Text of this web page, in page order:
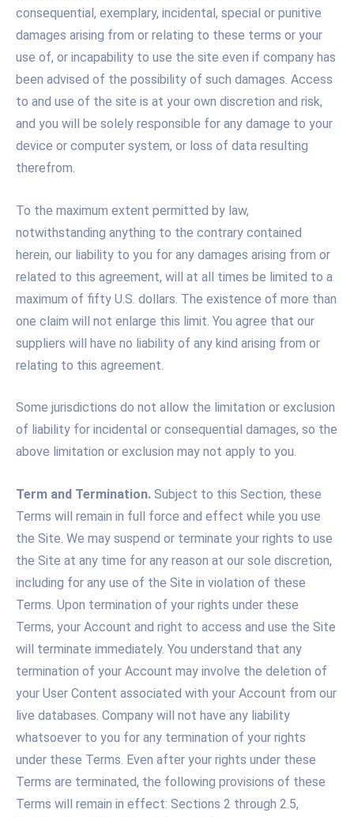
consequential, exemplary, incidental, special or punitive
damages arising from or relating to these terms or your
use of, or incapability to use the site even if company has
been advised of the possibility of such damages. Access
to and use of the site is at your own discretion and risk,
and you will be solely responsible for any damage to your
device or computer system, or loss of data resulting
therefrom.
To the maximum extent permitted by law,
notwithstanding anything to the contrary contained
herein, our liability to you for any damages arising from or
related to this agreement, will at all times be limited to a
maximum of fifty U.S. dollars. The existence of more than
one claim will not enlarge this limit. You agree that our
suppliers will have no liability of any kind arising from or
relating to this agreement.
Some jurisdictions do not allow the limitation or exclusion
of liability for incidental or consequential damages, so the
above limitation or exclusion may not apply to you.
Term and Termination. Subject to this Section, these
Terms will remain in full force and effect while you use
the Site. We may suspend or terminate your rights to use
the Site at any time for any reason at our sole discretion,
including for any use of the Site in violation of these
Terms. Upon termination of your rights under these
Terms, your Account and right to access and use the Site
will terminate immediately. You understand that any
termination of your Account may involve the deletion of
your User Content associated with your Account from our
live databases. Company will not have any liability
whatsoever to you for any termination of your rights
under these Terms. Even after your rights under these
Terms are terminated, the following provisions of these
Terms will remain in effect: Sections 2 through 2.5,